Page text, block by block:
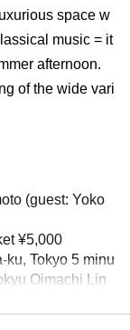
space w
music = it
afternoon.
of the wide vari
(guest: Yoko
¥5,000
ku, Tokyo 5 minu
Oimachi Lin